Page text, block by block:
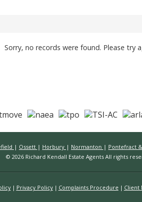
Sorry, no records were found. Please try
| Ossett | Horbury | Normanton | Pontefract
© 2026 Richard Kendall Estate Agents All rights
Privacy Policy Complaints Procedure Client